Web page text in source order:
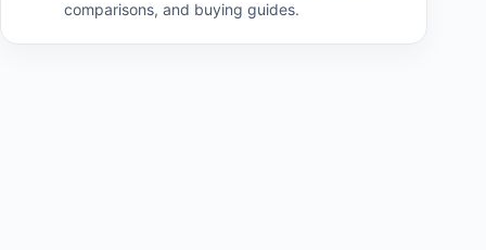
comparisons, and buying guides.